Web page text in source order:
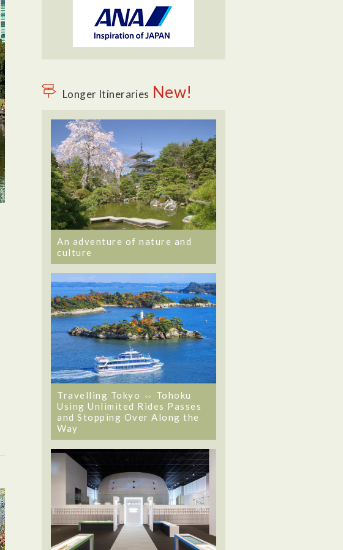
Longer Itineraries New!
An adventure of nature and
culture
Travelling Tokyo ⇔ Tohoku
Using Unlimited Rides Passes
and Stopping Over Along the
Way